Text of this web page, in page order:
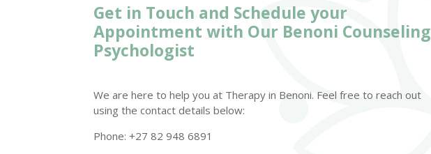
Get in Touch and Schedule your
Appointment with Our Benoni Counseling
Psychologist
We are here to help you at Therapy in Benoni. Feel free to reach out
using the contact details below:
Phone: +27 82 948 6891